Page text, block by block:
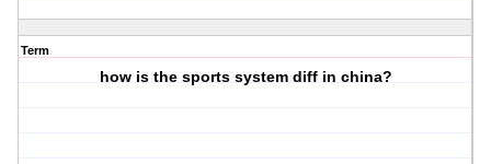
Term
how is the sports system diff in china?